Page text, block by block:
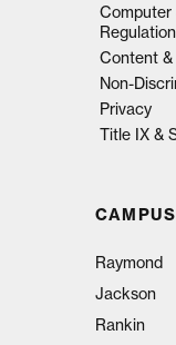
Computer
Content &
Non-
Privacy
Title IX &
Raymond
Jackson
Rankin